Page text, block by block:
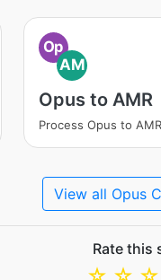
Op
AM
Opus to AMR
Process Opus to AMR
View all Opus
Rate this